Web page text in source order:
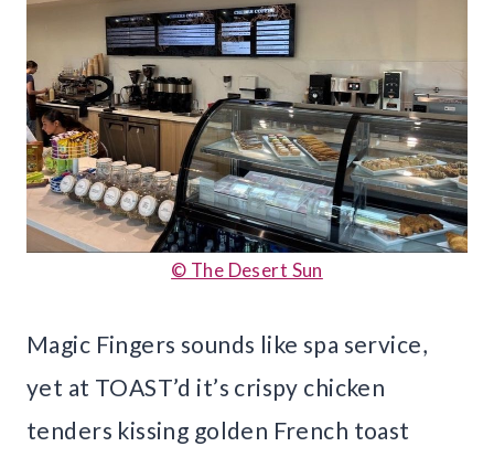
© The Desert Sun
Magic Fingers sounds like spa service,
yet at TOAST’d it’s crispy chicken
tenders kissing golden French toast